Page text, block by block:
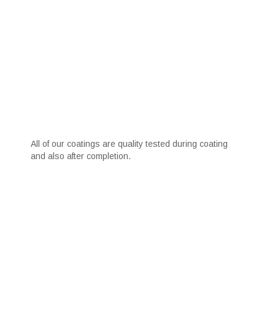
All of our coatings are quality tested during coating
and also after completion.